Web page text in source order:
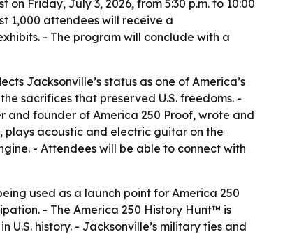
Friday, July 3, 2026, from 5:30 p.m. to 10:00
1,000 attendees will receive a
- The program will conclude with a
Jacksonville’s status as one of America’s
sacrifices that preserved U.S. freedoms. -
and founder of America 250 Proof, wrote and
plays acoustic and electric guitar on the
- Attendees will be able to connect with
used as a launch point for America 250
- The America 250 History Hunt™ is
history. - Jacksonville’s military ties and